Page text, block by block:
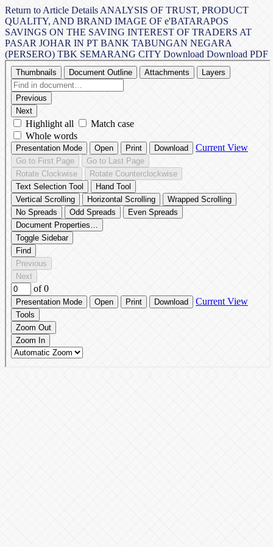
Return to Article Details ANALYSIS OF TRUST, PRODUCT
QUALITY, AND BRAND IMAGE OF e'BATARAPOS
SAVINGS ON THE SAVING INTEREST OF TRADERS AT
PASAR JOHAR IN PT BANK TABUNGAN NEGARA
(PERSERO) TBK SEMARANG CITY Download Download PDF